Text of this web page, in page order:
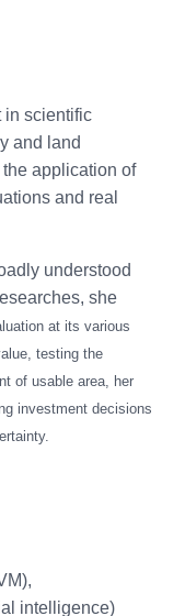
in scientific
and land
application of
and real
understood
she
atits various
testing the
of usable area, her
investment decisions
intelligence)